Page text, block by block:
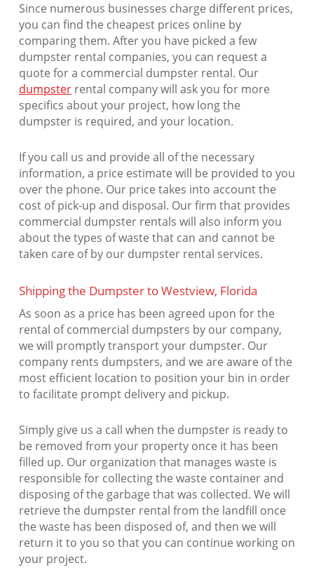
Since numerous businesses charge different prices,
you can find the cheapest prices online by
comparing them. After you have picked a few
dumpster rental companies, you can request a
quote for a commercial dumpster rental. Our
dumpsterrental company will ask you for more
specifics about your project, how long the
dumpster is required, and your location.
If you call us and provide all of the necessary
information, a price estimate will be provided to you
over the phone. Our price takes into account the
cost of pick-up and disposal. Our firm that provides
commercial dumpster rentals will also inform you
about the types of waste that can and cannot be
taken care of by our dumpster rental services.
Shipping the Dumpster to Westview, Florida
As soon as a price has been agreed upon for the
rental of commercial dumpsters by our company,
we will promptly transport your dumpster. Our
company rents dumpsters, and we are aware of the
most efficient location to position your bin in order
to facilitate prompt delivery and pickup.
Simply give us a call when the dumpster is ready to
be removed from your property once it has been
filled up. Our organization that manages waste is
responsible for collecting the waste container and
disposing of the garbage that was collected. We will
retrieve the dumpster rental from the landfill once
the waste has been disposed of, and then we will
return it to you so that you can continue working on
your project.